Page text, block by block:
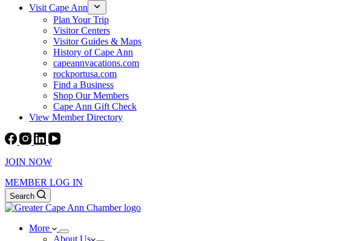
Visit Cape Ann
Plan Your Trip
Visitor Centers
Visitor Guides & Maps
History of Cape Ann
capeannvacations.com
rockportusa.com
Find a Business
Shop Our Members
Cape Ann Gift Check
View Member Directory
JOIN NOW
MEMBER LOG IN
Search
More
About Us